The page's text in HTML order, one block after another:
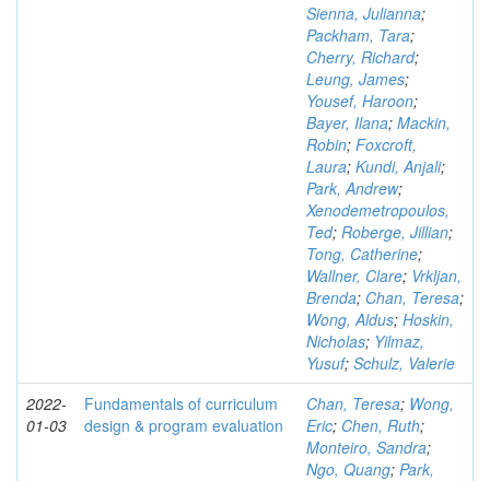
Sienna, Julianna;
Packham, Tara;
Cherry, Richard;
Leung, James;
Yousef, Haroon;
Bayer, Ilana; Mackin,
Robin; Foxcroft,
Laura; Kundi, Anjali;
Park, Andrew;
Xenodemetropoulos,
Ted; Roberge, Jillian;
Tong, Catherine;
Wallner, Clare; Vrkljan,
Brenda; Chan, Teresa;
Wong, Aldus; Hoskin,
Nicholas; Yilmaz,
Yusuf; Schulz, Valerie
2022-
01-03
Fundamentals of curriculum
design & program evaluation
Chan, Teresa; Wong,
Eric; Chen, Ruth;
Monteiro, Sandra;
Ngo, Quang; Park,